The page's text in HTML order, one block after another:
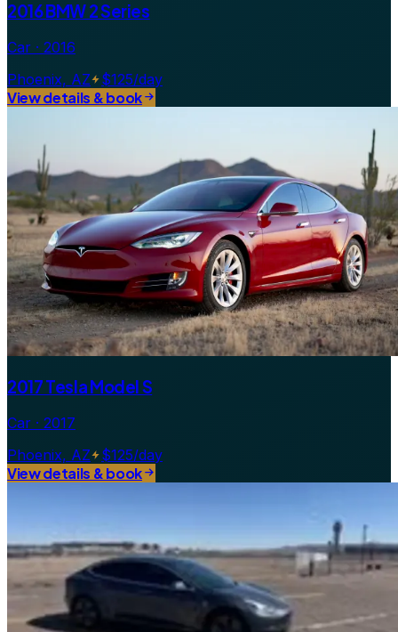
2016 BMW 2 Series
Car · 2016
Phoenix, AZ
$125/day
View details & book
2017 Tesla Model S
Car · 2017
Phoenix, AZ
$125/day
View details & book